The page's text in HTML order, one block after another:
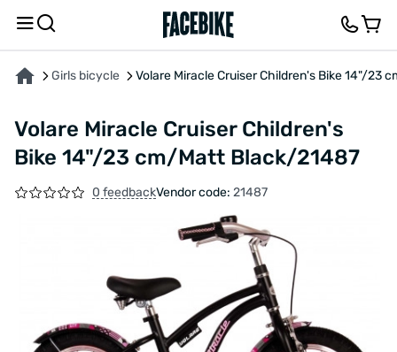
Girls bicycle Volare Miracle Cruiser Children's Bike 14"/23
Volare Miracle Cruiser Children's
Bike 14"/23 cm/Matt Black/21487
0 feedbackVendor code: 21487
ABOUT THE PRODUCT CHARACTERISTICSFEEDBACK AND QUESTIONS